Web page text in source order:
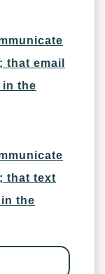
that email
the
that text
the